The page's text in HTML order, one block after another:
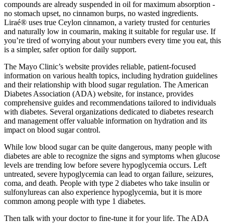
compounds are already suspended in oil for maximum absorption -
no stomach upset, no cinnamon burps, no wasted ingredients.
Liraé® uses true Ceylon cinnamon, a variety trusted for centuries
and naturally low in coumarin, making it suitable for regular use. If
you’re tired of worrying about your numbers every time you eat, this
is a simpler, safer option for daily support.
The Mayo Clinic’s website provides reliable, patient-focused
information on various health topics, including hydration guidelines
and their relationship with blood sugar regulation. The American
Diabetes Association (ADA) website, for instance, provides
comprehensive guides and recommendations tailored to individuals
with diabetes. Several organizations dedicated to diabetes research
and management offer valuable information on hydration and its
impact on blood sugar control.
While low blood sugar can be quite dangerous, many people with
diabetes are able to recognize the signs and symptoms when glucose
levels are trending low before severe hypoglycemia occurs. Left
untreated, severe hypoglycemia can lead to organ failure, seizures,
coma, and death. People with type 2 diabetes who take insulin or
sulfonylureas can also experience hypoglycemia, but it is more
common among people with type 1 diabetes.
Then talk with your doctor to fine-tune it for your life. The ADA